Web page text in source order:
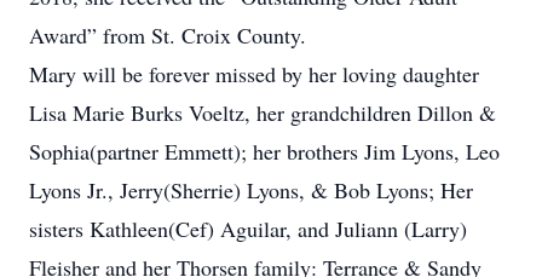
Award” from St. Croix County.
Mary will be forever missed by her loving daughter
Lisa Marie Burks Voeltz, her grandchildren Dillon &
Sophia(partner Emmett); her brothers Jim Lyons, Leo
Lyons Jr., Jerry(Sherrie) Lyons, & Bob Lyons; Her
sisters Kathleen(Cef) Aguilar, and Juliann (Larry)
Fleisher and her Thorsen family: Terrance & Sandy